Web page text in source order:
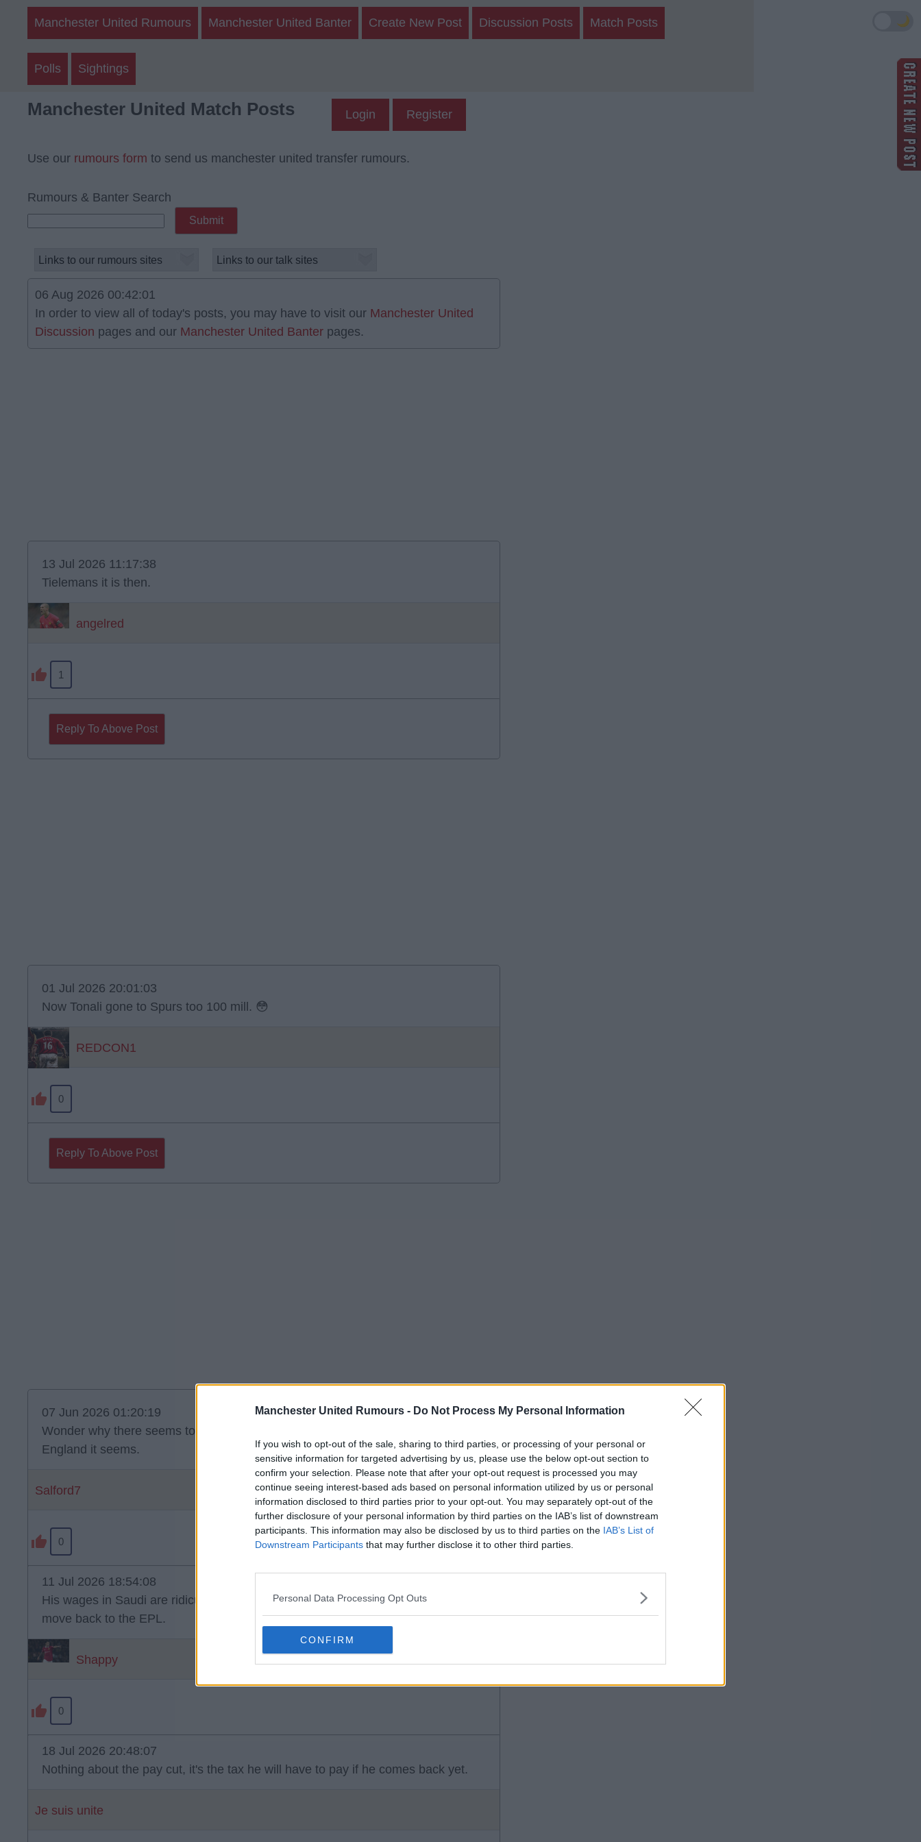
Manchester United Rumours - Do Not Process My Personal Information
If you wish to opt-out of the sale, sharing to third parties, or processing of your personal or
sensitive information for targeted advertising by us, please use the below opt-out section to
confirm your selection. Please note that after your opt-out request is processed you may
continue seeing interest-based ads based on personal information utilized by us or personal
information disclosed to third parties prior to your opt-out. You may separately opt-out of the
further disclosure of your personal information by third parties on the IAB’s list of downstream
participants. This information may also be disclosed by us to third parties on the IAB’s List of
Downstream Participants that may further disclose it to other third parties.
Personal Data Processing Opt Outs
CONFIRM
Manchester United Rumours Manchester United Banter Create New Post Discussion Posts Match Posts
Polls Sightings
Manchester United Match Posts Login Register
Use our rumours form to send us manchester united transfer rumours.
Rumours & Banter Search
06 Aug 2026 00:42:01
In order to view all of today's posts, you may have to visit our Manchester United
Discussion pages and our Manchester United Banter pages.
13 Jul 2026 11:17:38
Tielemans it is then.
angelred
1
Reply To Above Post
01 Jul 2026 20:01:03
Now Tonali gone to Spurs too 100 mill. 😳
REDCON1
0
Reply To Above Post
07 Jun 2026 01:20:19
Wonder why there seems to be no one bidding for Ivan Toney. Good enough for
England it seems.
Salford7
0
11 Jul 2026 18:54:08
His wages in Saudi are ridiculous and he'd need to take a massive paycut to
move back to the EPL.
Shappy
0
18 Jul 2026 20:48:07
Nothing about the pay cut, it's the tax he will have to pay if he comes back yet.
Je suis unite
🌙